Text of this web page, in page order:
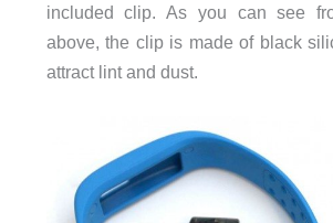
included clip. As you can see
above, the clip is made of black
attract lint and dust.